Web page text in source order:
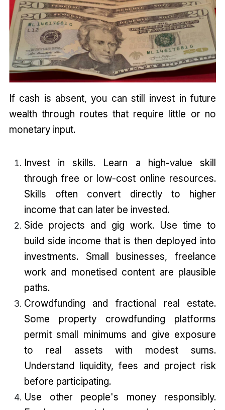
If cash is absent, you can still invest in future
wealth through routes that require little or no
monetary input.
Invest in skills. Learn a high-value skill
through free or low-cost online resources.
Skills often convert directly to higher
income that can later be invested.
Side projects and gig work. Use time to
build side income that is then deployed into
investments. Small businesses, freelance
work and monetised content are plausible
paths.
Crowdfunding and fractional real estate.
Some property crowdfunding platforms
permit small minimums and give exposure
to real assets with modest sums.
Understand liquidity, fees and project risk
before participating.
Use other people's money responsibly.